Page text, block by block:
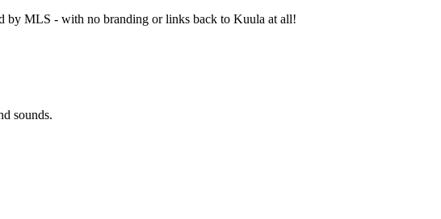
by MLS - with no branding or links back to Kuula at all!
sounds.